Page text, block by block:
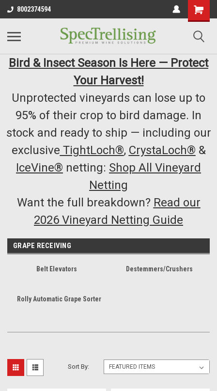
8002374594
Bird & Insect Season Is Here — Protect
Your Harvest!
Unprotected vineyards can lose up to
95% of their crop to bird damage. In
stock and ready to ship — including our
exclusive TightLoch®, CrystaLoch® &
IceVine® netting: Shop All Vineyard
Netting
Want the full breakdown? Read our
2026 Vineyard Netting Guide
GRAPE RECEIVING
Belt Elevators Destemmers/Crushers
Rolly Automatic Grape Sorter
Sort By: